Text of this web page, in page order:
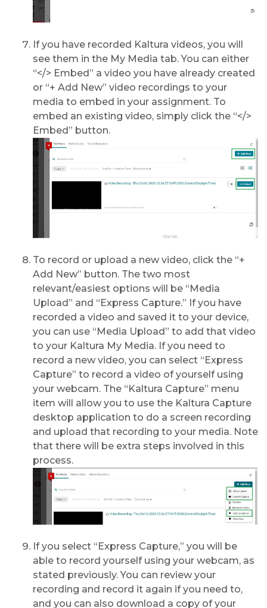
If you have recorded Kaltura videos, you will
see them in the My Media tab. You can either
“</> Embed” a video you have already created
or “+ Add New” video recordings to your
media to embed in your assignment. To
embed an existing video, simply click the “</>
Embed” button.
To record or upload a new video, click the “+
Add New” button. The two most
relevant/easiest options will be “Media
Upload” and “Express Capture.” If you have
recorded a video and saved it to your device,
you can use “Media Upload” to add that video
to your Kaltura My Media. If you need to
record a new video, you can select “Express
Capture” to record a video of yourself using
your webcam. The “Kaltura Capture” menu
item will allow you to use the Kaltura Capture
desktop application to do a screen recording
and upload that recording to your media. Note
that there will be extra steps involved in this
process.
If you select “Express Capture,” you will be
able to record yourself using your webcam, as
stated previously. You can review your
recording and record it again if you need to,
and you can also download a copy of your